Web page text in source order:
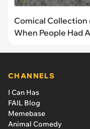
Comical
When People Had
CHANNELS
I Can Has
FAIL Blog
Memebase
Animal Comedy